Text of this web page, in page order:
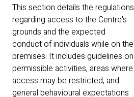
This section details the regulations
regarding access to the Centre's
grounds and the expected
conduct of individuals while on the
premises. It includes guidelines on
permissible activities, areas where
access may be restricted, and
general behavioural expectations